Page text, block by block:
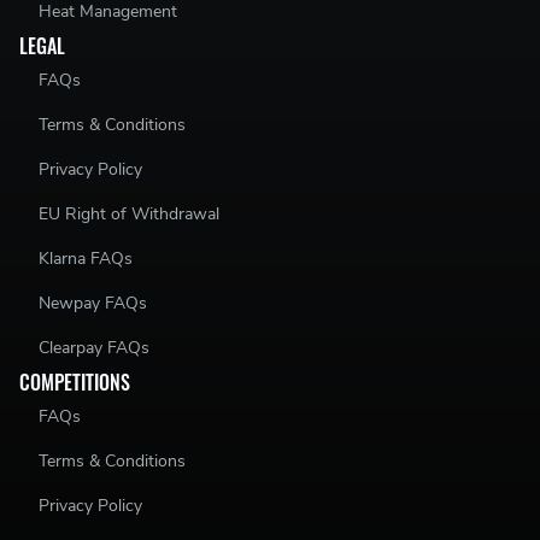
Upgraded Centre Propshaft Bearing Support Holder
Required Hardware
THIS KIT WILL FIT THE FOLLOWING VEHICLES:
Volkswagen Passat
Volkswagen CC
PLEASE NOTE: NOT ALL OPTIONS ARE CURRENTLY STOCKED. IF THE
Heat Management
LEGAL
FAQs
Terms & Conditions
Privacy Policy
EU Right of Withdrawal
Klarna FAQs
Newpay FAQs
Clearpay FAQs
COMPETITIONS
FAQs
Terms & Conditions
Privacy Policy